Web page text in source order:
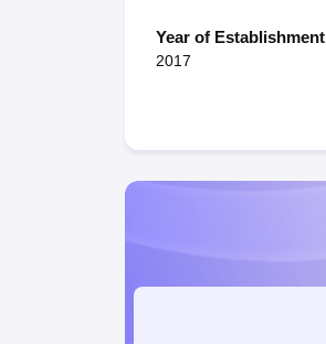
Year of Establishment
2017